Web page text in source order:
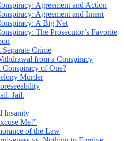
Agreement and Action
Agreement and Intent
A Big Net
The Prosecutor’s Favorite
Separate Crime
from a Conspiracy
Conspiracy of One?
Murder
Jail.
Insanity
Me!”
of the Law